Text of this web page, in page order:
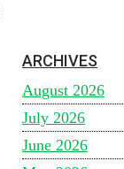
ARCHIVES
August 2026
July 2026
June 2026